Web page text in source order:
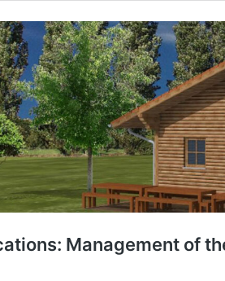
Management of